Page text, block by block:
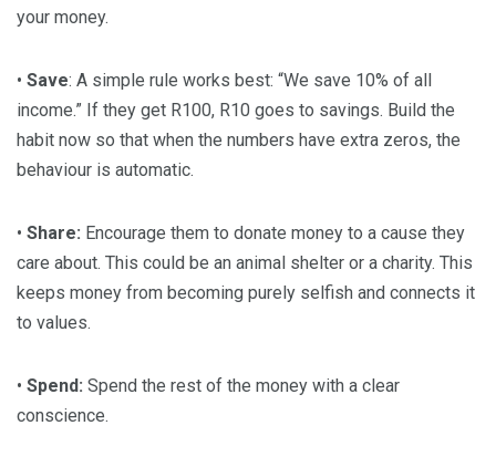
your money.
• Save: A simple rule works best: “We save 10% of all
income.” If they get R100, R10 goes to savings. Build the
habit now so that when the numbers have extra zeros, the
behaviour is automatic.
• Share: Encourage them to donate money to a cause they
care about. This could be an animal shelter or a charity. This
keeps money from becoming purely selfish and connects it
to values.
• Spend: Spend the rest of the money with a clear
conscience.